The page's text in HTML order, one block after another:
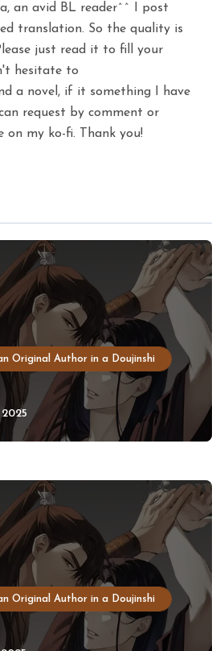
an avid BL reader^^ I post
translation. So the quality is
just read it to fill your
hesitate to
a novel, if it something I have
request by comment or
on my ko-fi. Thank you!
Original Author in a Doujinshi
Original Author in a Doujinshi